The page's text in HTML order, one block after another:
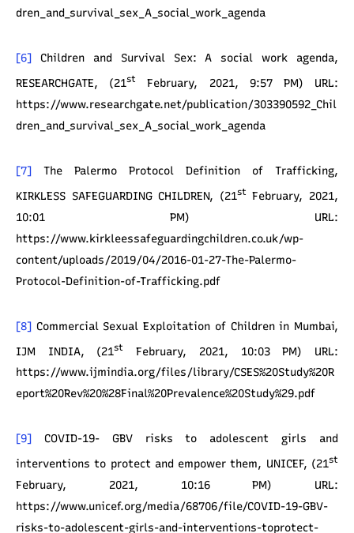
dren_and_survival_sex_A_social_work_agenda
[6] Children and Survival Sex: A social work agenda,
RESEARCHGATE, (21st
February, 2021, 9:57 PM) URL:
https://www.researchgate.net/publication/303390592_Chil
dren_and_survival_sex_A_social_work_agenda
[7] The Palermo Protocol Definition of Trafficking,
KIRKLESS SAFEGUARDING CHILDREN, (21st February, 2021,
10:01 PM) URL:
https://www.kirkleessafeguardingchildren.co.uk/wp-
content/uploads/2019/04/2016-01-27-The-Palermo-
Protocol-Definition-of-Trafficking.pdf
[8] Commercial Sexual Exploitation of Children in Mumbai,
IJM INDIA, (21st
February, 2021, 10:03 PM) URL:
https://www.ijmindia.org/files/library/CSES%20Study%20R
eport%20Rev%20%28Final%20Prevalence%20Study%29.pdf
[9] COVID-19- GBV risks to adolescent girls and
interventions to protect and empower them, UNICEF, (21st
February, 2021, 10:16 PM) URL:
https://www.unicef.org/media/68706/file/COVID-19-GBV-
risks-to-adolescent-girls-and-interventions-toprotect-